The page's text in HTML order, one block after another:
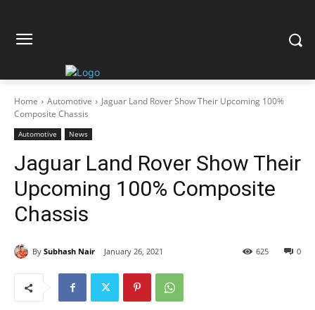
Home Automotive
Jaguar Land Rover Show Their Upcoming 100%
Composite Chassis
Automotive News
Jaguar Land Rover Show Their
Upcoming 100% Composite
Chassis
By Subhash Nair January 26, 2021 0
625